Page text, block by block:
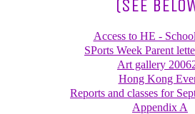
(SEE
Access to HE -
SPorts Week Parent
Art gallery
Hong Kong
Reports and classes for
Appendix A